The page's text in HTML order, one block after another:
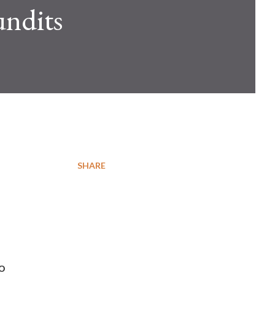
SHARE